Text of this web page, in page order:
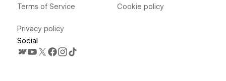
Terms of Service
Privacy policy
Cookie policy
Social